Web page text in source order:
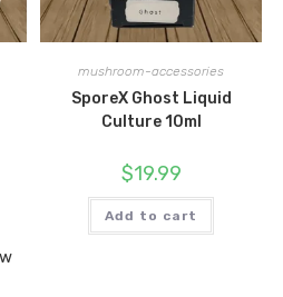
mushroom-accessories
SporeX Ghost Liquid
Culture 10ml
$19.99
Add to cart